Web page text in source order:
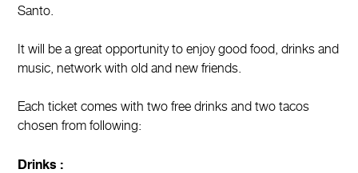
Santo.
It will be a great opportunity to enjoy good food, drinks and
music, network with old and new friends.
Each ticket comes with two free drinks and two tacos
chosen from following:
Drinks :